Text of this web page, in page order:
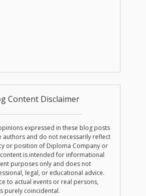
Content Disclaimer
expressed in these blog posts
authors and do not necessarily reflect
or position of Diploma Company or
is intended for informational
purposes only and does not
legal, or educational advice.
to actual events or real persons,
purely coincidental.